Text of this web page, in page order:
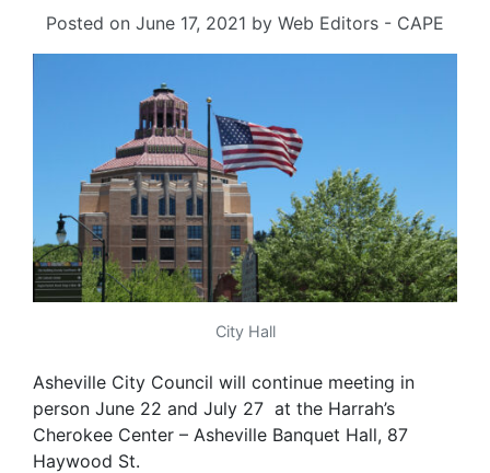
Posted on June 17, 2021 by Web Editors - CAPE
City Hall
Asheville City Council will continue meeting in
person June 22 and July 27 at the Harrah’s
Cherokee Center – Asheville Banquet Hall, 87
Haywood St.